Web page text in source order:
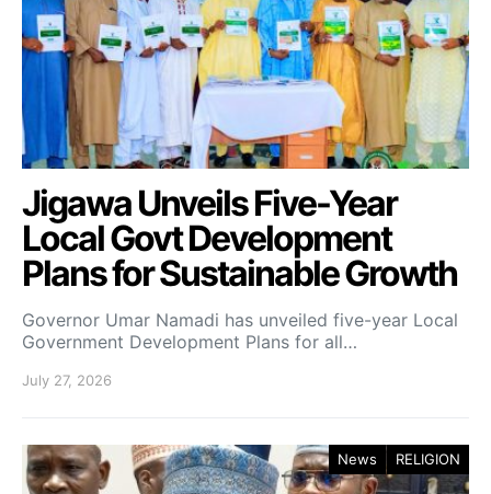
Jigawa Unveils Five-Year
Local Govt Development
Plans for Sustainable Growth
Governor Umar Namadi has unveiled five-year Local
Government Development Plans for all…
July 27, 2026
News RELIGION